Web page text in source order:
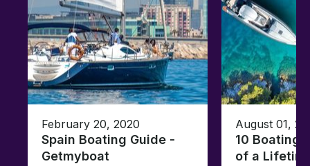
February 20, 2020
Spain Boating Guide -
Getmyboat
August 01,
10 Boating
of a